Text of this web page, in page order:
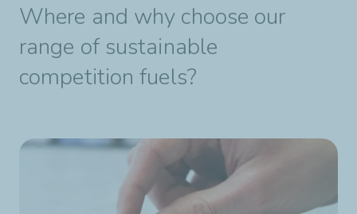
Where and why choose our
range of sustainable
competition fuels?